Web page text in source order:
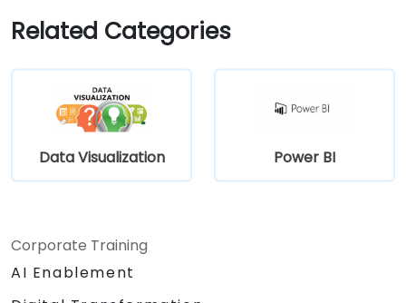
Related Categories
Data Visualization Power BI
Corporate Training
AI Enablement